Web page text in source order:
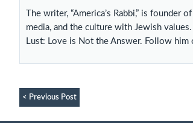
The writer, “America’s Rabbi,” is
media, and the culture with Jewish
Lust: Love is Not the Answer. Follow him
< Previous Post